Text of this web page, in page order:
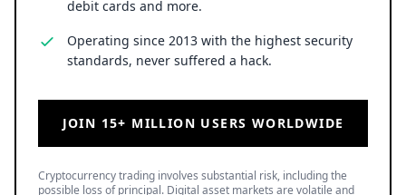
Brings Real Fintech Challenges to Builders
8 August 2026 • Ripple
8 August 2026 • Crypto
News /Ripple